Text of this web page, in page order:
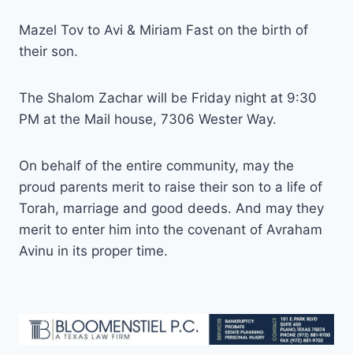
Mazel Tov to Avi & Miriam Fast on the birth of
their son.
The Shalom Zachar will be Friday night at 9:30
PM at the Mail house, 7306 Wester Way.
On behalf of the entire community, may the
proud parents merit to raise their son to a life of
Torah, marriage and good deeds. And may they
merit to enter him into the covenant of Avraham
Avinu in its proper time.